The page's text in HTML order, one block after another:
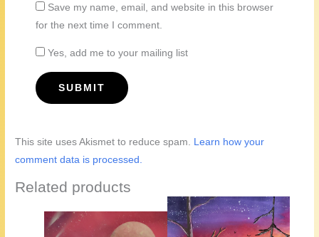
Save my name, email, and website in this browser
for the next time I comment.
Yes, add me to your mailing list
This site uses Akismet to reduce spam. Learn how your
comment data is processed.
Related products